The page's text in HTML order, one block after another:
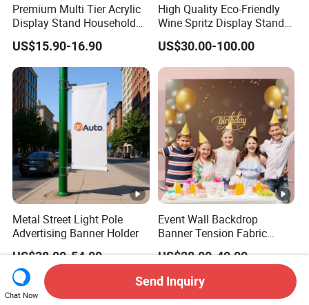
Premium Multi Tier Acrylic
Display Stand Household
Holder for Stationery Retail
Shop
US$15.90-16.90
High Quality Eco-Friendly
Wine Spritz Display Stand
Rack for Shopping Mall
US$30.00-100.00
Metal Street Light Pole
Advertising Banner Holder
US$38.00-54.00
Event Wall Backdrop
Banner Tension Fabric
Backdrop Banner with
Custom Graphics
US$28.00-40.00
Chat Now
Send Inquiry